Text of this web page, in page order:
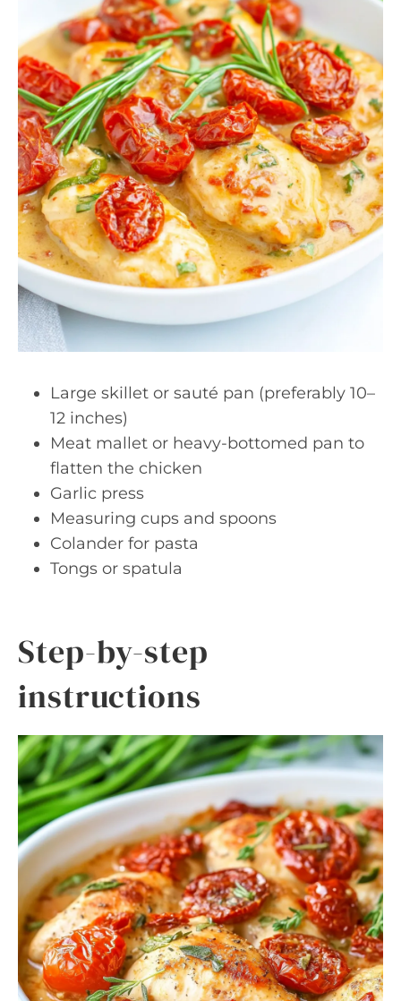
Large skillet or sauté pan (preferably 10–
12 inches)
Meat mallet or heavy-bottomed pan to
flatten the chicken
Garlic press
Measuring cups and spoons
Colander for pasta
Tongs or spatula
Step-by-step
instructions